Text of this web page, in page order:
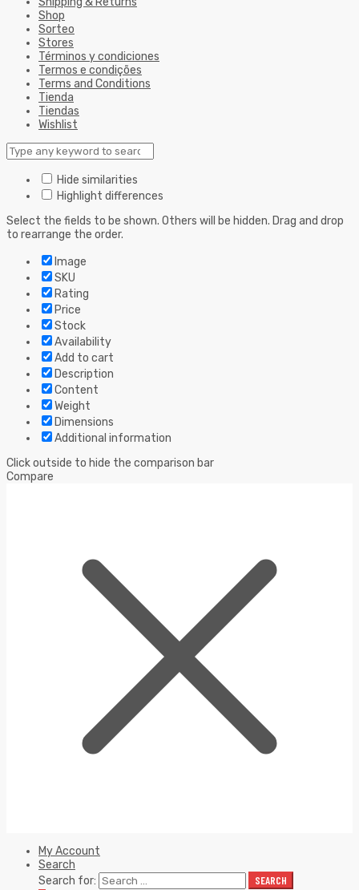
Shop
Sorteo
Stores
Términos y condiciones
Termos e condições
Terms and Conditions
Tienda
Tiendas
Wishlist
Hide similarities
Highlight differences
Select the fields to be shown. Others will be hidden. Drag and drop
to rearrange the order.
Image
SKU
Rating
Price
Stock
Availability
Add to cart
Description
Content
Weight
Dimensions
Additional information
Click outside to hide the comparison bar
Compare
My Account
Search
Search for:
SEARCH